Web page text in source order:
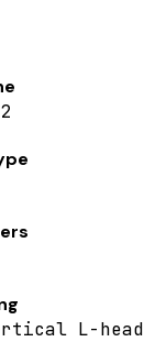
L-head